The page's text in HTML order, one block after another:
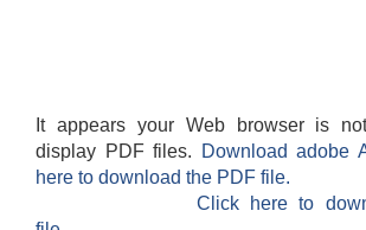
It appears your Web browser is
display PDF files.
Download adobe
here to download the PDF file.
Click here to